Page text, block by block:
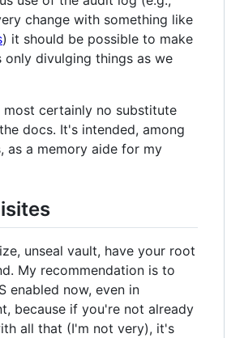
change with something like
) it should be possible to make
only divulging things as we
most certainly no substitute
docs. It's intended, among
as a memory aide for my
unseal vault, have your root
My recommendation is to
enabled now, even in
because if you're not already
all that (I'm not very), it's